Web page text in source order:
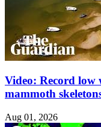
Video: Record low
mammoth
Aug 01, 2026